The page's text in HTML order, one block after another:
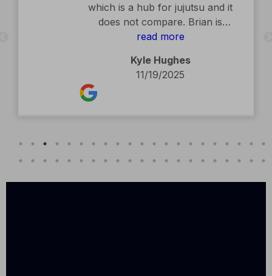
which is a hub for jujutsu and it
does not compare. Brian is
exceptional. The facility is second
Definitely recommend.
read more
Kyle Hughes
11/19/2025